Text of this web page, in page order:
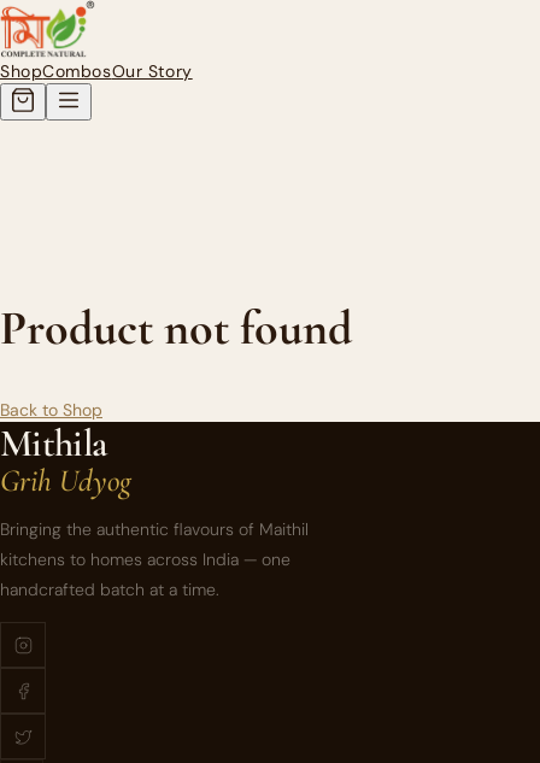
Authentic Homemade Mithila
ShopCombosOur Story
Product not found
Back to Shop
Mithila
Grih Udyog
Bringing the authentic flavours of Maithil
kitchens to homes across India — one
handcrafted batch at a time.